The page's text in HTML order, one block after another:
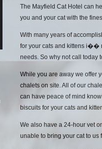
The Mayfield Cat Hotel can
you and your cat with the
With many years of
for your cats and kittens i��
needs. So why not call today
While you are away we offer
chalets on site. All of our
can have peace of mind
biscuits for your cats and
We also have a 24-hour vet
unable to bring your cat to us